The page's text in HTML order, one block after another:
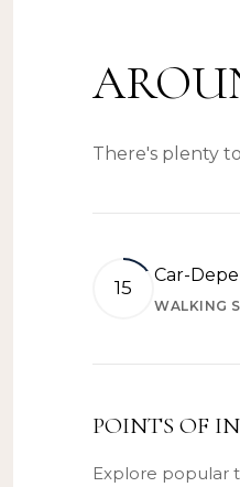
There's plenty
15
Car-
WALKING
POINTS OF
Explore popular